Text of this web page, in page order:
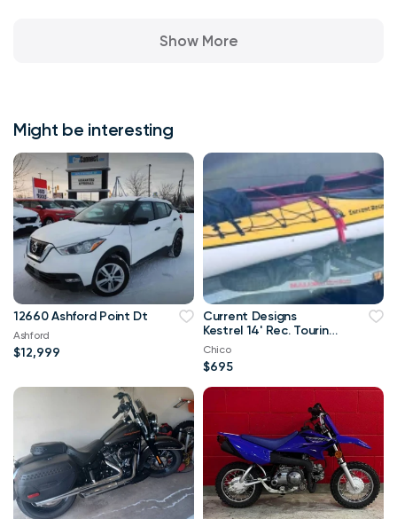
Show More
Might be interesting
12660 Ashford Point Dt
Ashford
$12,999
Current Designs
Kestrel 14' Rec. Touring
Kayak; ABS Composite;
43 lbs
Chico
$695